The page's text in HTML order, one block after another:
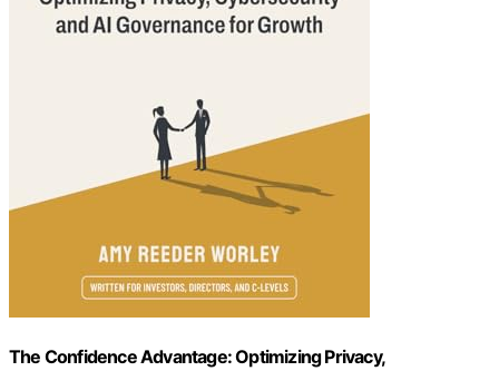
The Confidence Advantage: Optimizing Privacy,